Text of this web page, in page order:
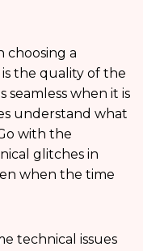
choosing a
the quality of the
seamless when it is
understand what
with the
glitches in
when the time
technical issues